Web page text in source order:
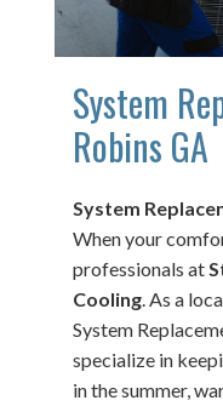
System
Robins GA
System
When your
professionals at
Cooling. As a
System
specialize in
in the summer,